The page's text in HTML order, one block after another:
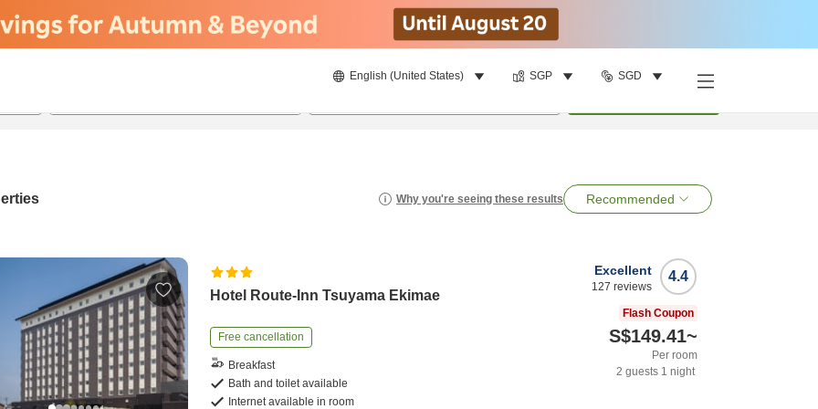
English (United States) SGP SGD
Why you're seeing these results Recommended
Hotel Route-Inn Tsuyama Ekimae
Free cancellation
Breakfast
Bath and toilet available
Internet available in room
4.4
Excellent
127 reviews
Flash Coupon
S$149.41~
Per room
2 guests 1 night